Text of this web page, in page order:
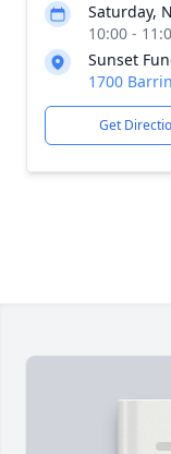
Saturday,
10:00 -
Sunset
1700
Get